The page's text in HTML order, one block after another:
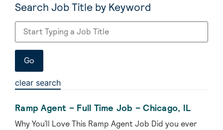
Search Job Title by Keyword
clear search
Ramp Agent – Full Time Job – Chicago, IL
Why You’ll Love This Ramp Agent Job Did you ever